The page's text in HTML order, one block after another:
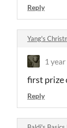
Reply
Yang's
1
first prize
Reply